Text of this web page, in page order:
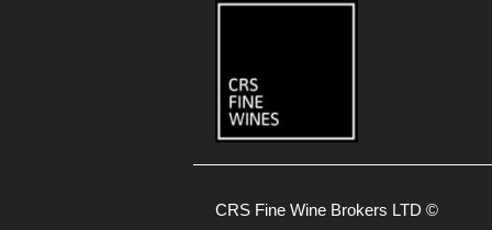
CRS Fine Wine Brokers LTD ©